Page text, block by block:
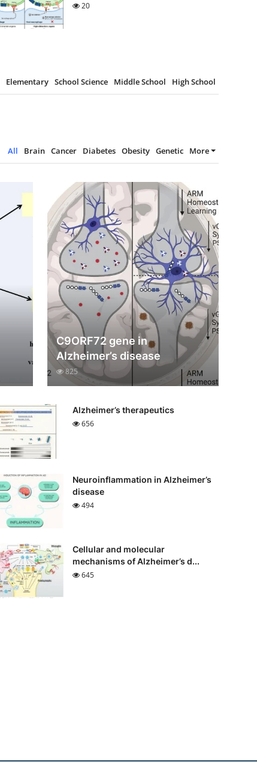
20
Elementary School Science Middle School High School
All Brain Cancer Diabetes Obesity Genetic More
C9ORF72 gene in
Alzheimer’s disease
825
Alzheimer’s therapeutics
656
Neuroinflammation in Alzheimer’s
disease
494
Cellular and molecular
mechanisms of Alzheimer’s d...
645